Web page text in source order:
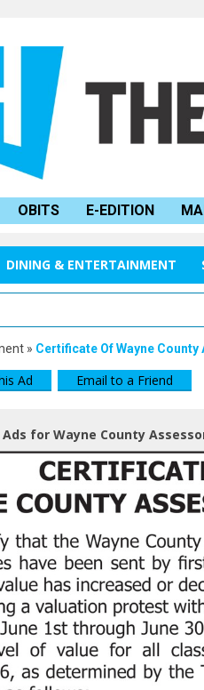
OBITS E-EDITION
DINING & ENTERTAINMENT
» Certificate Of Wayne
Ad Email to a Friend
Ads for Wayne County